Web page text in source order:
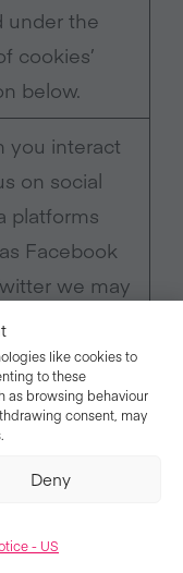
like cookies to
to these
as browsing behaviour
consent, may
Deny
- US
under the
cookies’
below.
you interact
on social
platforms
Facebook
we may
information
you (for
when you
tag us in an
we
will depend
privacy